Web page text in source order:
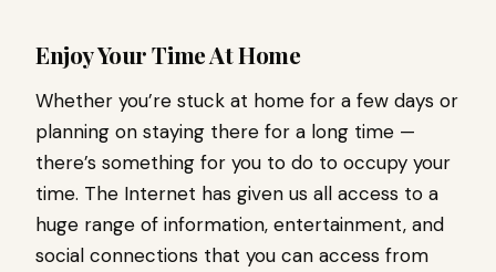
Enjoy Your Time At Home
Whether you’re stuck at home for a few days or
planning on staying there for a long time —
there’s something for you to do to occupy your
time. The Internet has given us all access to a
huge range of information, entertainment, and
social connections that you can access from